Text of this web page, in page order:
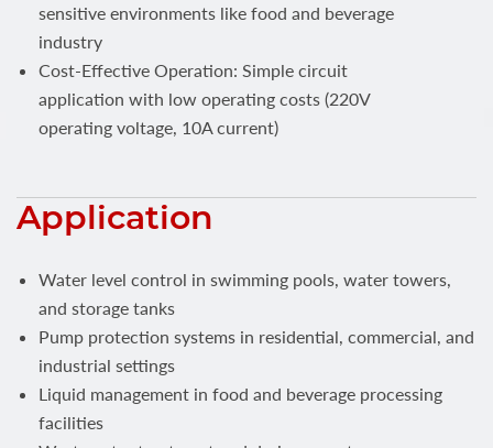
sensitive environments like food and beverage
industry
Cost-Effective Operation: Simple circuit
application with low operating costs (220V
operating voltage, 10A current)
Application
Water level control in swimming pools, water towers,
and storage tanks
Pump protection systems in residential, commercial, and
industrial settings
Liquid management in food and beverage processing
facilities